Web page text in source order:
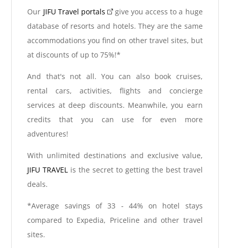
Our JIFU Travel portals
give you access to a huge
database of resorts and hotels. They are the same
accommodations you find on other travel sites, but
at discounts of up to 75%!*
And that's not all. You can also book cruises,
rental cars, activities, flights and concierge
services at deep discounts. Meanwhile, you earn
credits that you can use for even more
adventures!
With unlimited destinations and exclusive value,
JIFU TRAVEL is the secret to getting the best travel
deals.
*Average savings of 33 - 44% on hotel stays
compared to Expedia, Priceline and other travel
sites.